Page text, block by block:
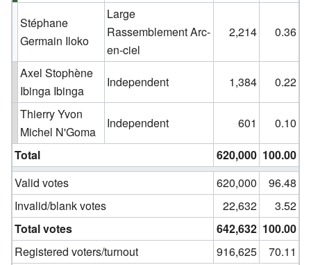
Stéphane
Germain Iloko
Large
Rassemblement Arc-
en-ciel
2,214 0.36
Axel Stophène
Ibinga Ibinga
Independent 1,384
0.22
Thierry Yvon
Michel N'Goma
Independent 601
0.10
Total
620,000 100.00
Valid votes
620,000
96.48
Invalid/blank votes
22,632
3.52
Total votes
642,632 100.00
Registered voters/turnout
916,625
70.11